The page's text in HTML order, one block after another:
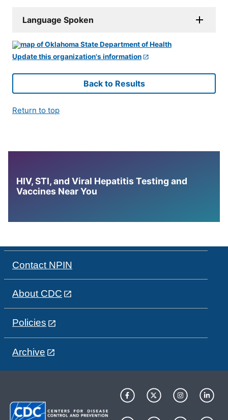
Language Spoken
Update this organization's information
Back to Results
Return to top
HIV, STI, and Viral Hepatitis Testing and
Vaccines Near You
Contact NPIN
About CDC
Policies
Archive